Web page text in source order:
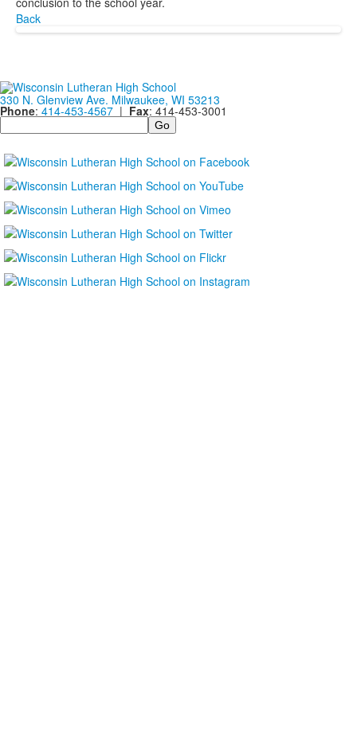
Back
330 N. Glenview Ave. Milwaukee, WI 53213
Phone: 414-453-4567 | Fax: 414-453-3001
Search